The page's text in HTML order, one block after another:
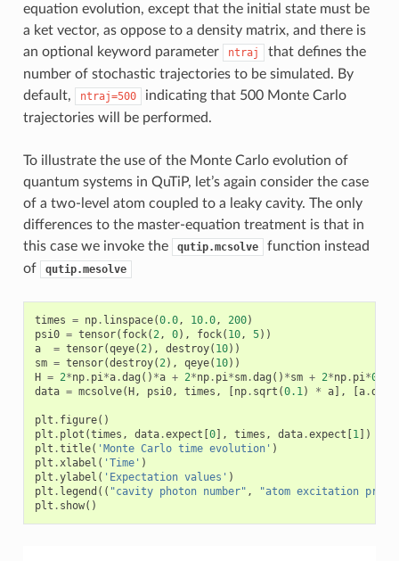
equation evolution, except that the initial state must be
a ket vector, as oppose to a density matrix, and there is
an optional keyword parameter
ntraj
that defines the
number of stochastic trajectories to be simulated. By
default,
ntraj=500
indicating that 500 Monte Carlo
trajectories will be performed.
To illustrate the use of the Monte Carlo evolution of
quantum systems in QuTiP, let’s again consider the case
of a two-level atom coupled to a leaky cavity. The only
differences to the master-equation treatment is that in
this case we invoke the
qutip.mcsolve
function instead
of
qutip.mesolve
times = np. linspace(0.0, 10.0, 200)
psi0 = tensor( fock( 2 , 0), fock( 10, 5))
a
= tensor(qeye( 2 ), destroy( 10))
sm = tensor(destroy( 2 ), qeye( 10))
H = 2*np. pi *a.dag () *a + 2*np. pi *sm.dag () *sm + 2*np. pi *0.25
data = mcsolve(H, psi0, times , [np. sqrt (0.1 ) * a], [a.dag
plt . figure()
plt . plot (times , data.expect [0], times , data.expect [1 ])
plt .title( 'Monte Carlo time evolution' )
plt . xlabel ( 'Time' )
plt .ylabel ( 'Expectation values' )
plt . legend (( "cavity photon number" ,
"atom excitation
plt . show()